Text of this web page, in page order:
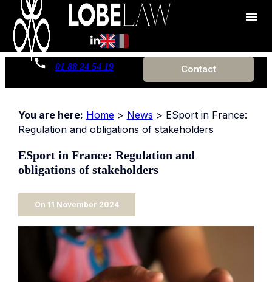
menu
01 88 24 54 19 Contact
You are here: Home> News > ESport in France:
Regulation and obligations of stakeholders
ESport in France: Regulation and
obligations of stakeholders
On 11 November 2024
Cookies management panel